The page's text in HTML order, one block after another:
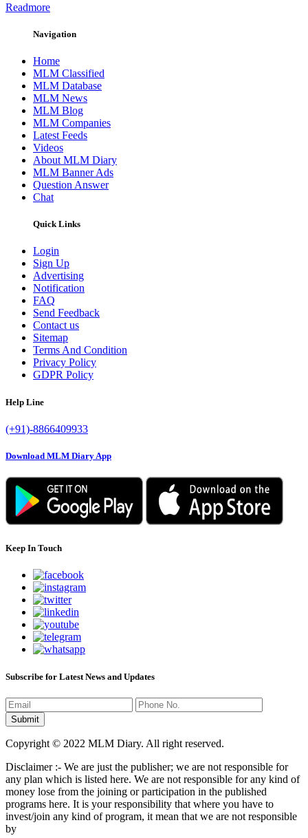
Readmore
Navigation
Home
MLM Classified
MLM Database
MLM News
MLM Blog
MLM Companies
Latest Feeds
Videos
About MLM Diary
MLM Banner Ads
Question Answer
Chat
Quick Links
Login
Sign Up
Advertising
Notification
FAQ
Send Feedback
Contact us
Sitemap
Terms And Condition
Privacy Policy
GDPR Policy
Help Line
(+91)-8866409933
Download MLM Diary App
Keep In Touch
Subscribe for Latest News and Updates
Copyright © 2022 MLM Diary. All right reserved.
Disclaimer :- We are just the publisher; we are not responsible for
any plan which is listed here. We are not responsible for any kind of
money lose from the joining or participation in the published
programs here. It is your responsibility that where you have to
invest/join any kind of program, it mean that we are not responsible
by